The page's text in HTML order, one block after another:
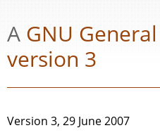
A GNU
version 3
Version 3, 29 June 2007